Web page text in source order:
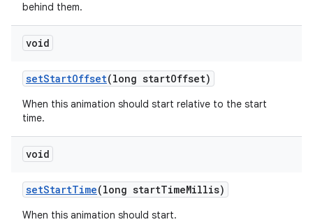
behind them.
void
setStartOffset(long startOffset)
When this animation should start relative to the start
time.
void
setStartTime(long startTimeMillis)
When this animation should start.